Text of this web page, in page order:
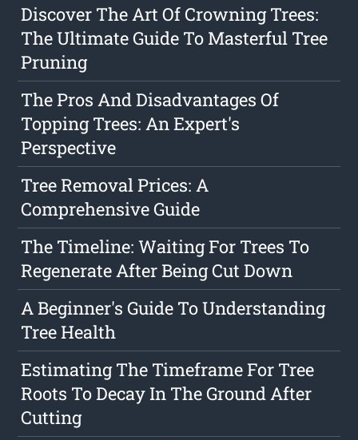
Discover The Art Of Crowning Trees:
The Ultimate Guide To Masterful Tree
Pruning
The Pros And Disadvantages Of
Topping Trees: An Expert's
Perspective
Tree Removal Prices: A
Comprehensive Guide
The Timeline: Waiting For Trees To
Regenerate After Being Cut Down
A Beginner's Guide To Understanding
Tree Health
Estimating The Timeframe For Tree
Roots To Decay In The Ground After
Cutting